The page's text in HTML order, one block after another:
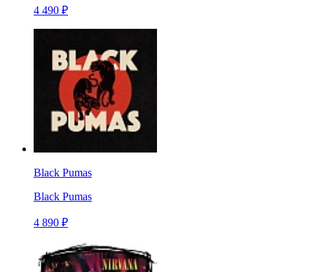
4 490 ₽
Black Pumas
Black Pumas
4 890 ₽